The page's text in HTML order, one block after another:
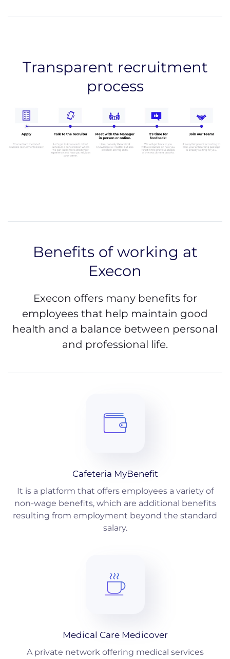
Transparent recruitment
process
Benefits of working at
Execon
Execon offers many benefits for
employees that help maintain good
health and a balance between personal
and professional life.
Cafeteria MyBenefit
It is a platform that offers employees a variety of
non-wage benefits, which are additional benefits
resulting from employment beyond the standard
salary.
Medical Care Medicover
A private network offering medical services